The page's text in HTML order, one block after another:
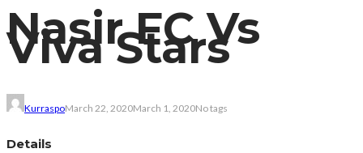
Nasir FC Vs
Viva Stars
KurraspoMarch 22, 2020March 1, 2020No tags
Details